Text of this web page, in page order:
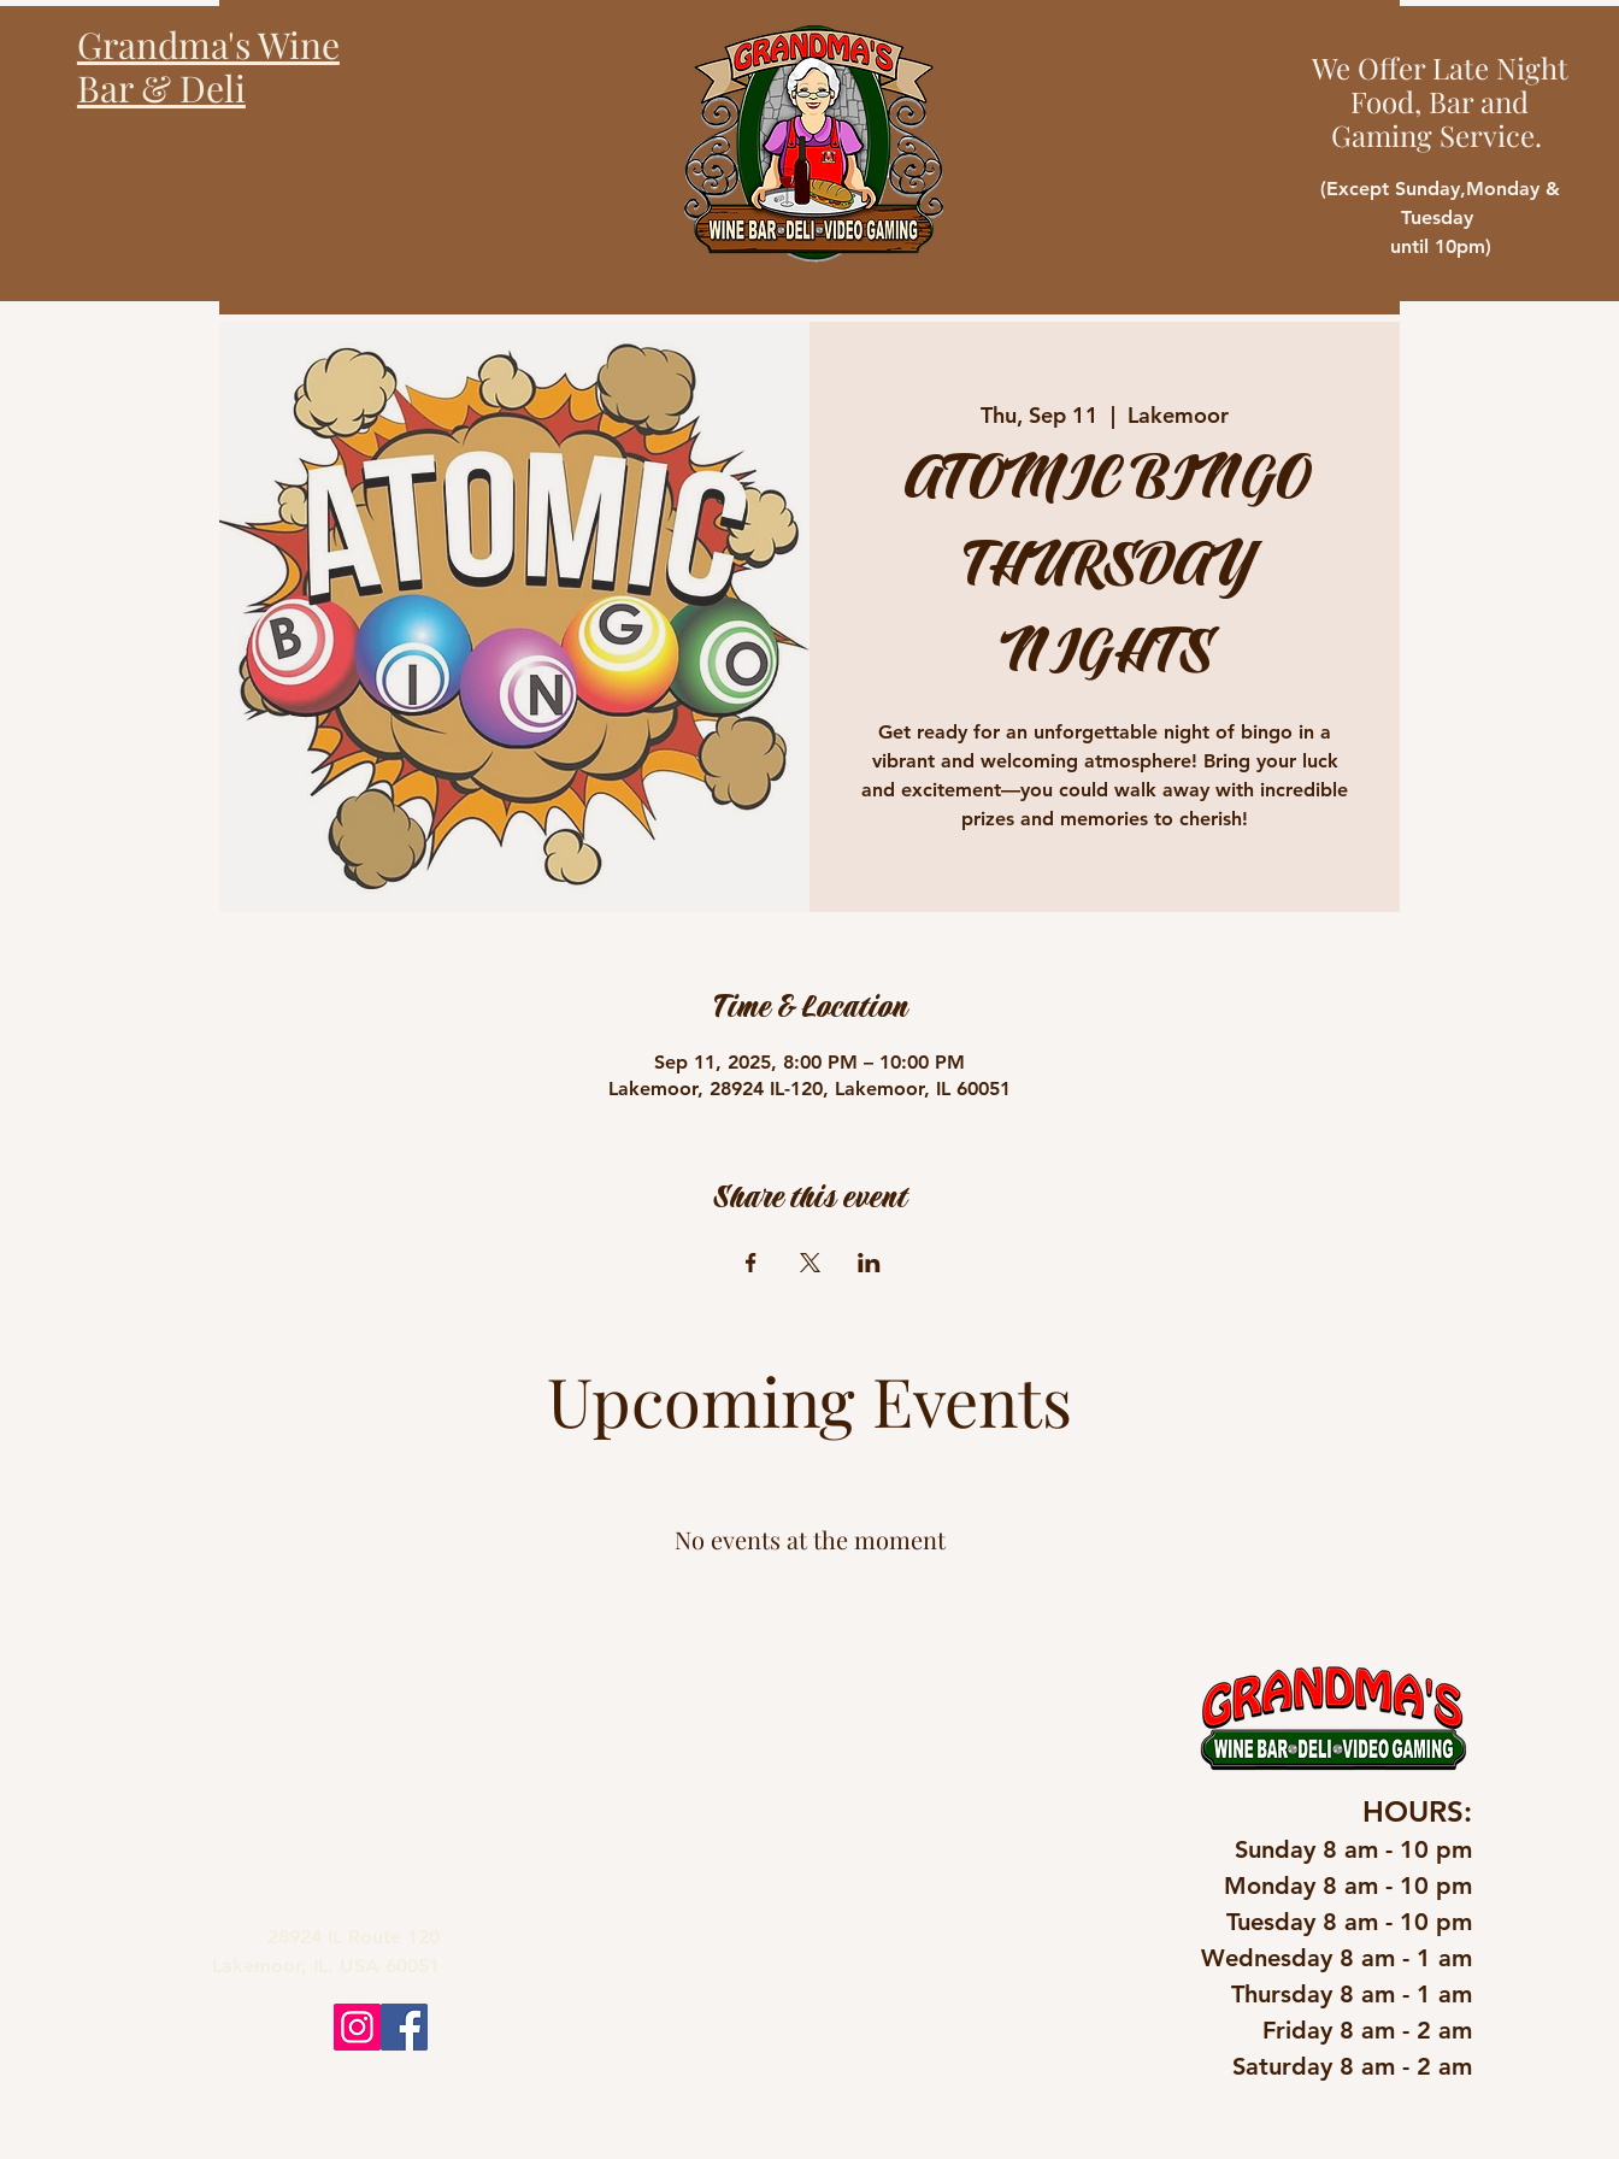
Grandma's Wine
Bar & Deli
We Offer Late Night
Food, Bar and
Gaming Service.
(Except Sunday,Monday &
Tuesday
until 10pm)
Thu, Sep 11
  |
Lakemoor
ATOMIC BINGO
THURSDAY
NIGHTS
Get ready for an unforgettable night of bingo in a
vibrant and welcoming atmosphere! Bring your luck
and excitement—you could walk away with incredible
prizes and memories to cherish!
Time & Location
Sep 11, 2025, 8:00 PM – 10:00 PM
Lakemoor, 28924 IL-120, Lakemoor, IL 60051
Share this event
Upcoming Events
No events at the moment
HOURS:
Sunday 8 am - 10 pm
Monday 8 am - 10 pm
Tuesday 8 am - 10 pm
Wednesday 8 am - 1 am
Thursday 8 am - 1 am
Friday 8 am - 2 am
Saturday 8 am - 2 am